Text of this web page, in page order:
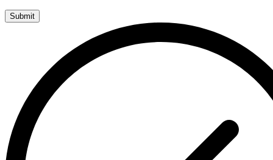
Submit